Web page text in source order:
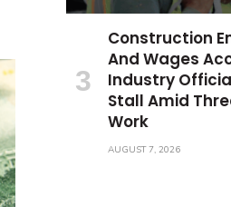
Construction
And Wages
Industry
Stall Amid
Work
AUGUST 7, 2026